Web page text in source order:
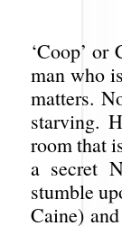
‘Coop’
man who
matters.
starving.
room that
a secret
stumble
Caine)